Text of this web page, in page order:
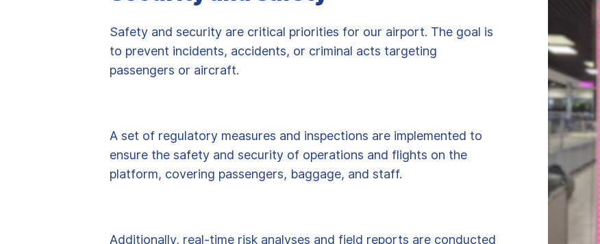
Safety and security are critical priorities for our airport. The goal is
to prevent incidents, accidents, or criminal acts targeting
passengers or aircraft.
A set of regulatory measures and inspections are implemented to
ensure the safety and security of operations and flights on the
platform, covering passengers, baggage, and staff.
Additionally, real-time risk analyses and field reports are conducted